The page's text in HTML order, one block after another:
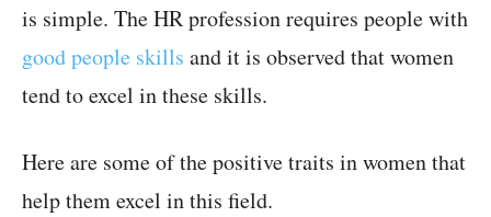
is simple. The HR profession requires people with
good people skills and it is observed that women
tend to excel in these skills.
Here are some of the positive traits in women that
help them excel in this field.